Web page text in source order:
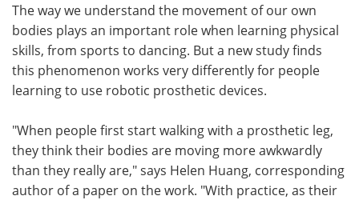
Meet the Team
Search Become a Member
The way we understand the movement of our own
bodies plays an important role when learning physical
skills, from sports to dancing. But a new study finds
this phenomenon works very differently for people
learning to use robotic prosthetic devices.
"When people first start walking with a prosthetic leg,
they think their bodies are moving more awkwardly
than they really are," says Helen Huang, corresponding
author of a paper on the work. "With practice, as their